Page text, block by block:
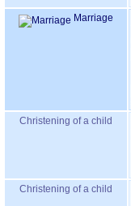
Marriage
Christening of a child
Christening of a child